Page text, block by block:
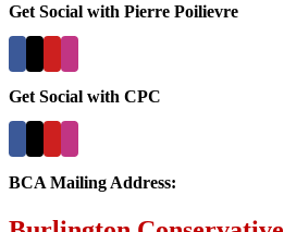
Get Social with Pierre Poilievre
Get Social with CPC
BCA Mailing Address: